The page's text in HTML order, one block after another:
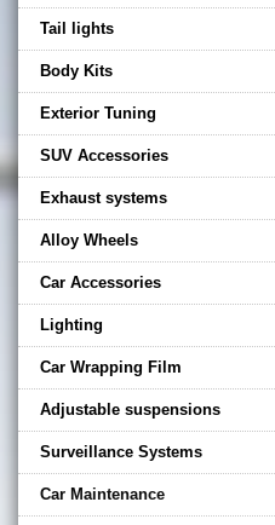
Tail lights
Body Kits
Exterior Tuning
SUV Accessories
Exhaust systems
Alloy Wheels
Car Accessories
Lighting
Car Wrapping Film
Adjustable suspensions
Surveillance Systems
Car Maintenance